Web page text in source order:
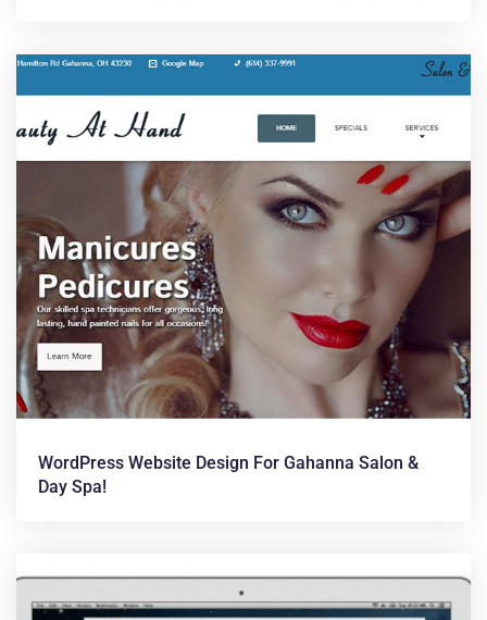
WordPress Website Design For Gahanna Salon &
Day Spa!